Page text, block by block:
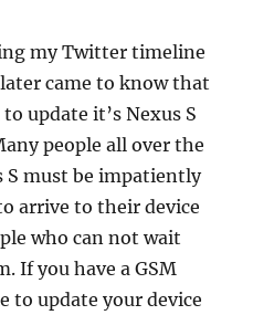
my Twitter timeline
came to know that
update it’s Nexus S
people all over the
S must be impatiently
arrive to their device
who can not wait
If you have a GSM
to update your device